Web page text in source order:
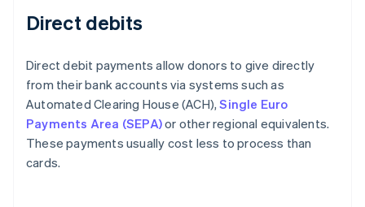
Direct debits
Direct debit payments allow donors to give directly
from their bank accounts via systems such as
Automated Clearing House (ACH),Single Euro
Payments Area (SEPA)or other regional equivalents.
These payments usually cost less to process than
cards.